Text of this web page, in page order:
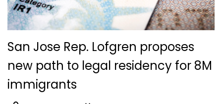
San Jose Rep. Lofgren proposes
new path to legal residency for 8M
immigrants